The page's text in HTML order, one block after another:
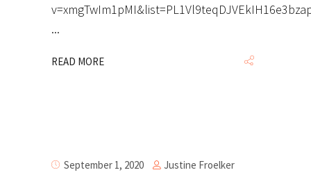
READ MORE
September 1, 2020
Justine Froelker